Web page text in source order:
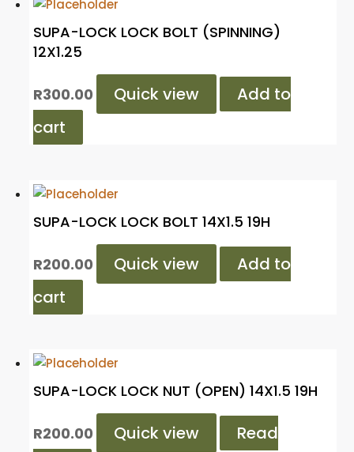
SUPA-LOCK LOCK BOLT (SPINNING)
12X1.25
R300.00 Quick view
Add to
cart
SUPA-LOCK LOCK BOLT 14X1.5 19H
R200.00 Quick view
Add to
cart
SUPA-LOCK LOCK NUT (OPEN) 14X1.5 19H
R200.00 Quick view
Read